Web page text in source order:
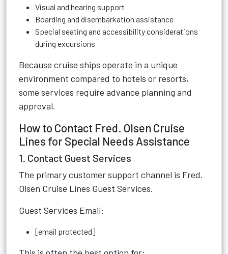
Visual and hearing support
Boarding and disembarkation assistance
Special seating and accessibility considerations
during excursions
Because cruise ships operate in a unique
environment compared to hotels or resorts,
some services require advance planning and
approval.
How to Contact Fred. Olsen Cruise
Lines for Special Needs Assistance
1. Contact Guest Services
The primary customer support channel is Fred.
Olsen Cruise Lines Guest Services.
Guest Services Email:
[email protected]